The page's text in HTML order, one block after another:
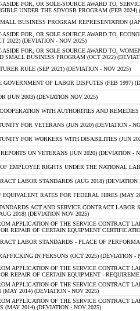
ASIDE FOR, OR SOLE-SOURCE AWARD TO,
UNDER THE SDVOSB PROGRAM (FEB 2024)
BUSINESS PROGRAM REPRESENTATION
ASIDE FOR, OR SOLE SOURCE AWARD TO,
2022) (DEVIATION - NOV 2025)
ASIDE FOR, OR SOLE SOURCE AWARD TO,
SMALL BUSINESS PROGRAM (OCT 2022)
RULE (SEP 2021) (DEVIATION - NOV 2025)
GOVERNMENT OF LABOR DISPUTES (FEB 1997)
(JUN 2003) (DEVIATION NOV 2025)
WITH AUTHORITIES AND
FOR VETERANS (JUN 2020) (DEVIATION -
FOR WORKERS WITH DISABILITIES (JUN
ON VETERANS (JUN 2020) (DEVIATION -
EMPLOYEE RIGHTS UNDER THE NATIONAL
LABOR STANDARDS (AUG 2018) (DEVIATION
EQUIVALENT RATES FOR FEDERAL HIRES (MAY
ACT AND SERVICE CONTRACT LABOR
2018) (DEVIATION NOV 2025)
APPLICATION OF THE SERVICE CONTRACT
REPAIR OF CERTAIN EQUIPMENT
LABOR STANDARDS - PLACE OF
IN PERSONS (OCT 2025) (DEVIATION -
APPLICATION OF THE SERVICE CONTRACT
REPAIR OF CERTAIN EQUIPMENT -
APPLICATION OF THE SERVICE CONTRACT
(MAY 2014) (DEVIATION - NOV 2025)
APPLICATION OF THE SERVICE CONTRACT
(MAY 2014) (DEVIATION - NOV 2025)